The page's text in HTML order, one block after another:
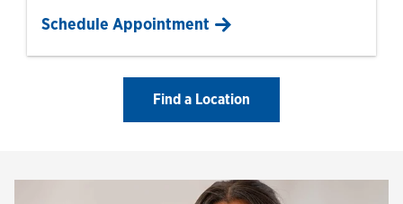
Schedule Appointment
Find a Location